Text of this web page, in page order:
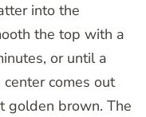
into the
the top with a
or until a
comes out
golden brown. The